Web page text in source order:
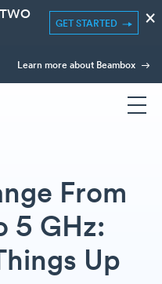
GET STARTED ×
Learn more about Beambox
From
5 GHz:
Up